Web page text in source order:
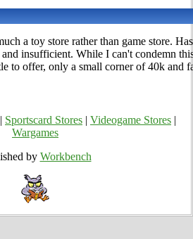
a toy store rather than game store.
and insufficient. While I can't condemn
to offer, only a small corner of 40k and
Sportscard Stores Videogame Stores
Wargames
by Workbench